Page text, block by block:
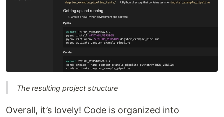
The resulting project structure
Overall, it’s lovely! Code is organized into